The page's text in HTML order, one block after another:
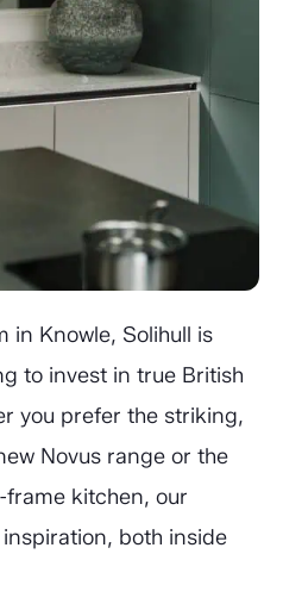
in Knowle, Solihull is
to invest in true British
you prefer the striking,
Novus range or the
kitchen, our
both inside